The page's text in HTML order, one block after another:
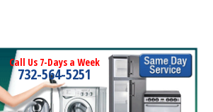
Call Us 7-Days a Week
732-564-5251